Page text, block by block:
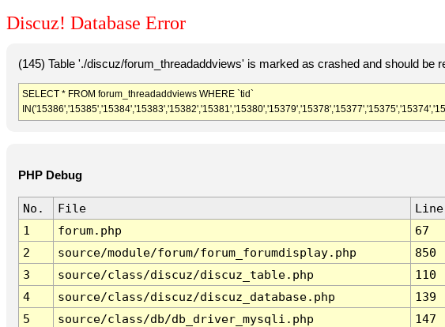
Discuz! Database Error
(145) Table './discuz/forum_threadaddviews' is marked as crashed and should be
SELECT * FROM forum_threadaddviews WHERE `tid`
PHP Debug
No. File Line
1
forum.php 67
2
source/module/forum/forum_forumdisplay.php 850
3
source/class/discuz/discuz_table.php 110
4
source/class/discuz/discuz_database.php 139
5
source/class/db/db_driver_mysqli.php 147